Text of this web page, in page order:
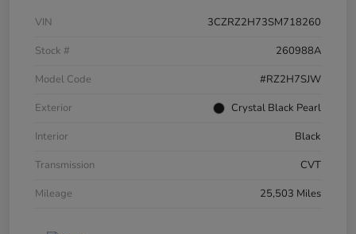
VIN
3CZRZ2H73SM718260
Stock #
260988A
Model Code
#RZ2H7SJW
Exterior
Crystal Black Pearl
Interior
Black
Transmission
CVT
Mileage
25,503 Miles